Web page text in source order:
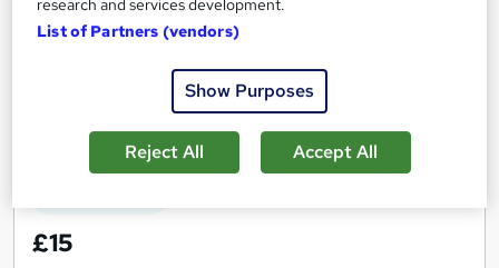
Academy of Skills
Free Resources | FREE PDF Certificate | No Hidden Fees |
Lifetime Access | 24x7 Tutor Support
14.3 hours ·Self-paced
Certificate(s) included Tutor support
£15
research and services development.
List of Partners (vendors)
Show Purposes
Reject All Accept All